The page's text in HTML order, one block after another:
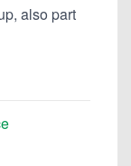
also part